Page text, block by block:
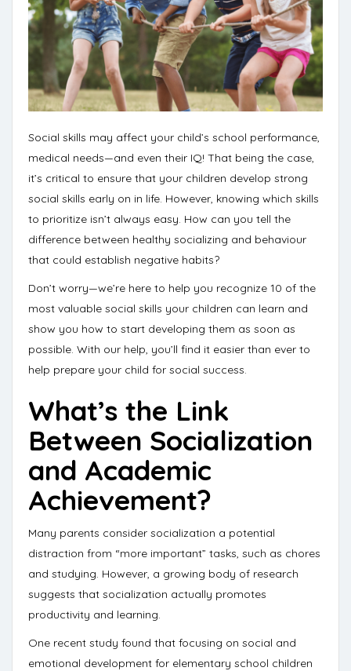
Social skills may affect your child’s school performance,
medical needs—and even their IQ! That being the case,
it’s critical to ensure that your children develop strong
social skills early on in life. However, knowing which skills
to prioritize isn’t always easy. How can you tell the
difference between healthy socializing and behaviour
that could establish negative habits?
Don’t worry—we’re here to help you recognize 10 of the
most valuable social skills your children can learn and
show you how to start developing them as soon as
possible. With our help, you’ll find it easier than ever to
help prepare your child for social success.
What’s the Link
Between Socialization
and Academic
Achievement?
Many parents consider socialization a potential
distraction from “more important” tasks, such as chores
and studying. However, a growing body of research
suggests that socialization actually promotes
productivity and learning.
One recent study found that focusing on social and
emotional development for elementary school children